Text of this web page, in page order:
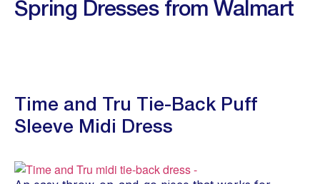
Spring Dresses from Walmart
Time and Tru Tie-Back Puff
Sleeve Midi Dress